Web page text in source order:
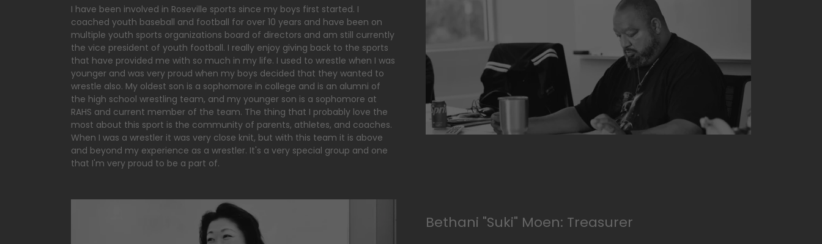
I have been involved in Roseville sports since my boys first started. I
coached youth baseball and football for over 10 years and have been on
multiple youth sports organizations board of directors and am still currently
the vice president of youth football. I really enjoy giving back to the sports
that have provided me with so much in my life. I used to wrestle when I was
younger and was very proud when my boys decided that they wanted to
wrestle also. My oldest son is a sophomore in college and is an alumni of
the high school wrestling team, and my younger son is a sophomore at
RAHS and current member of the team. The thing that I probably love the
most about this sport is the community of parents, athletes, and coaches.
When I was a wrestler it was very close knit, but with this team it is above
and beyond my experience as a wrestler. It's a very special group and one
that I'm very proud to be a part of.
Bethani "Suki" Moen: Treasurer